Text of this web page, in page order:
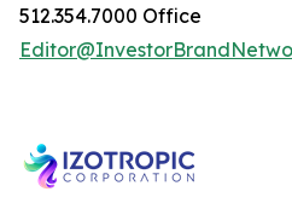
512.354.7000 Office